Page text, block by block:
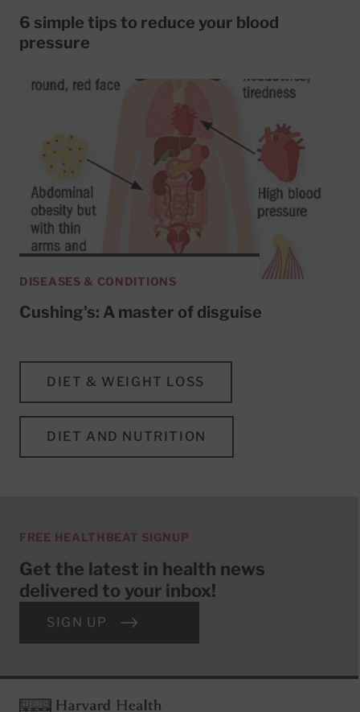
6 simple tips to reduce your blood
pressure
DISEASES & CONDITIONS
Cushing's: A master of disguise
DIET & WEIGHT LOSS
DIET AND NUTRITION
FREE HEALTHBEAT SIGNUP
Get the latest in health news
delivered to your inbox!
SIGN UP
FooterHarvard Health Publishing